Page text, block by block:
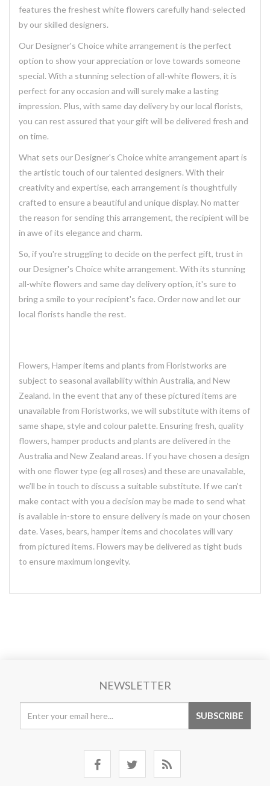
features the freshest white flowers carefully hand-selected
by our skilled designers.
Our Designer's Choice white arrangement is the perfect
option to show your appreciation or love towards someone
special. With a stunning selection of all-white flowers, it is
perfect for any occasion and will surely make a lasting
impression. Plus, with same day delivery by our local florists,
you can rest assured that your gift will be delivered fresh and
on time.
What sets our Designer's Choice white arrangement apart is
the artistic touch of our talented designers. With their
creativity and expertise, each arrangement is thoughtfully
crafted to ensure a beautiful and unique display. No matter
the reason for sending this arrangement, the recipient will be
in awe of its elegance and charm.
So, if you're struggling to decide on the perfect gift, trust in
our Designer's Choice white arrangement. With its stunning
all-white flowers and same day delivery option, it's sure to
bring a smile to your recipient's face. Order now and let our
local florists handle the rest.
Flowers, Hamper items and plants from Floristworks are
subject to seasonal availability within Australia, and New
Zealand. In the event that any of these pictured items are
unavailable from Floristworks, we will substitute with items of
same shape, style and colour palette. Ensuring fresh, quality
flowers, hamper products and plants are delivered in the
Australia and New Zealand areas. If you have chosen a design
with one flower type (eg all roses) and these are unavailable,
we’ll be in touch to discuss a suitable substitute. If we can’t
make contact with you a decision may be made to send what
is available in-store to ensure delivery is made on your chosen
date. Vases, bears, hamper items and chocolates will vary
from pictured items. Flowers may be delivered as tight buds
to ensure maximum longevity.
NEWSLETTER